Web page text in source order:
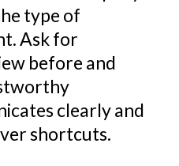
type of
Ask for
before and
clearly and
shortcuts.